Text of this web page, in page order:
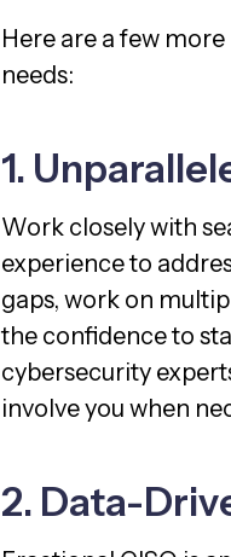
Here are a few
needs:
1.
Work closely with
experience to
gaps, work on
the confidence to
cybersecurity
involve you when
2. Data-